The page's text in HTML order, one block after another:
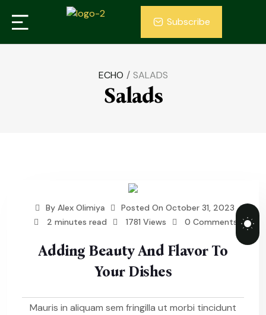
Subscribe
ECHO / SALADS
Salads
ByAlex Olimiya Posted On October 31, 2023
2 minutes read
1781 Views 0 Comments
Adding Beauty And Flavor To
Your Dishes
Mauris in aliquam sem fringilla ut morbi tincidunt